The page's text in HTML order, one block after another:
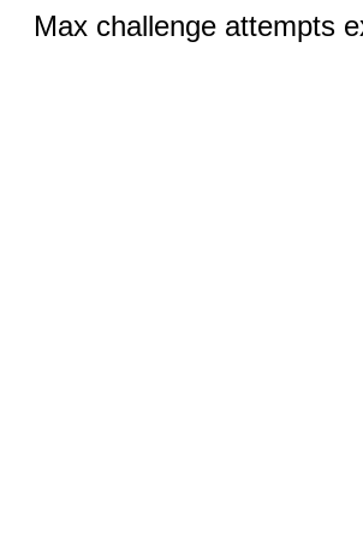
Max challenge attempts